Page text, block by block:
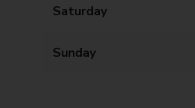
Saturday
Sunday